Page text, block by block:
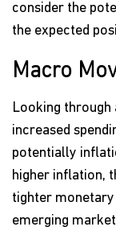
consider the
the expected
Macro
Looking through
increased
potentially
higher inflation,
tighter
emerging